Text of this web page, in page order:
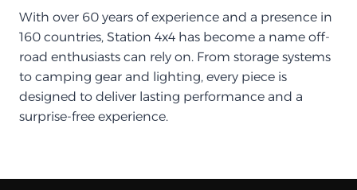
With over 60 years of experience and a presence in
160 countries, Station 4x4 has become a name off-
road enthusiasts can rely on. From storage systems
to camping gear and lighting, every piece is
designed to deliver lasting performance and a
surprise-free experience.